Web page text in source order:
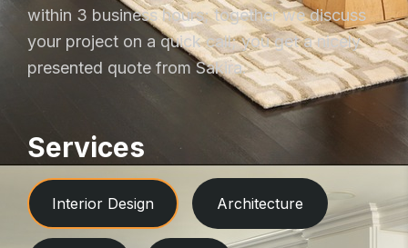
within 3 business hours; together we discuss
your project on a quick call; you get a nicely
presented quote from Sakira.
Services
Interior Design Architecture